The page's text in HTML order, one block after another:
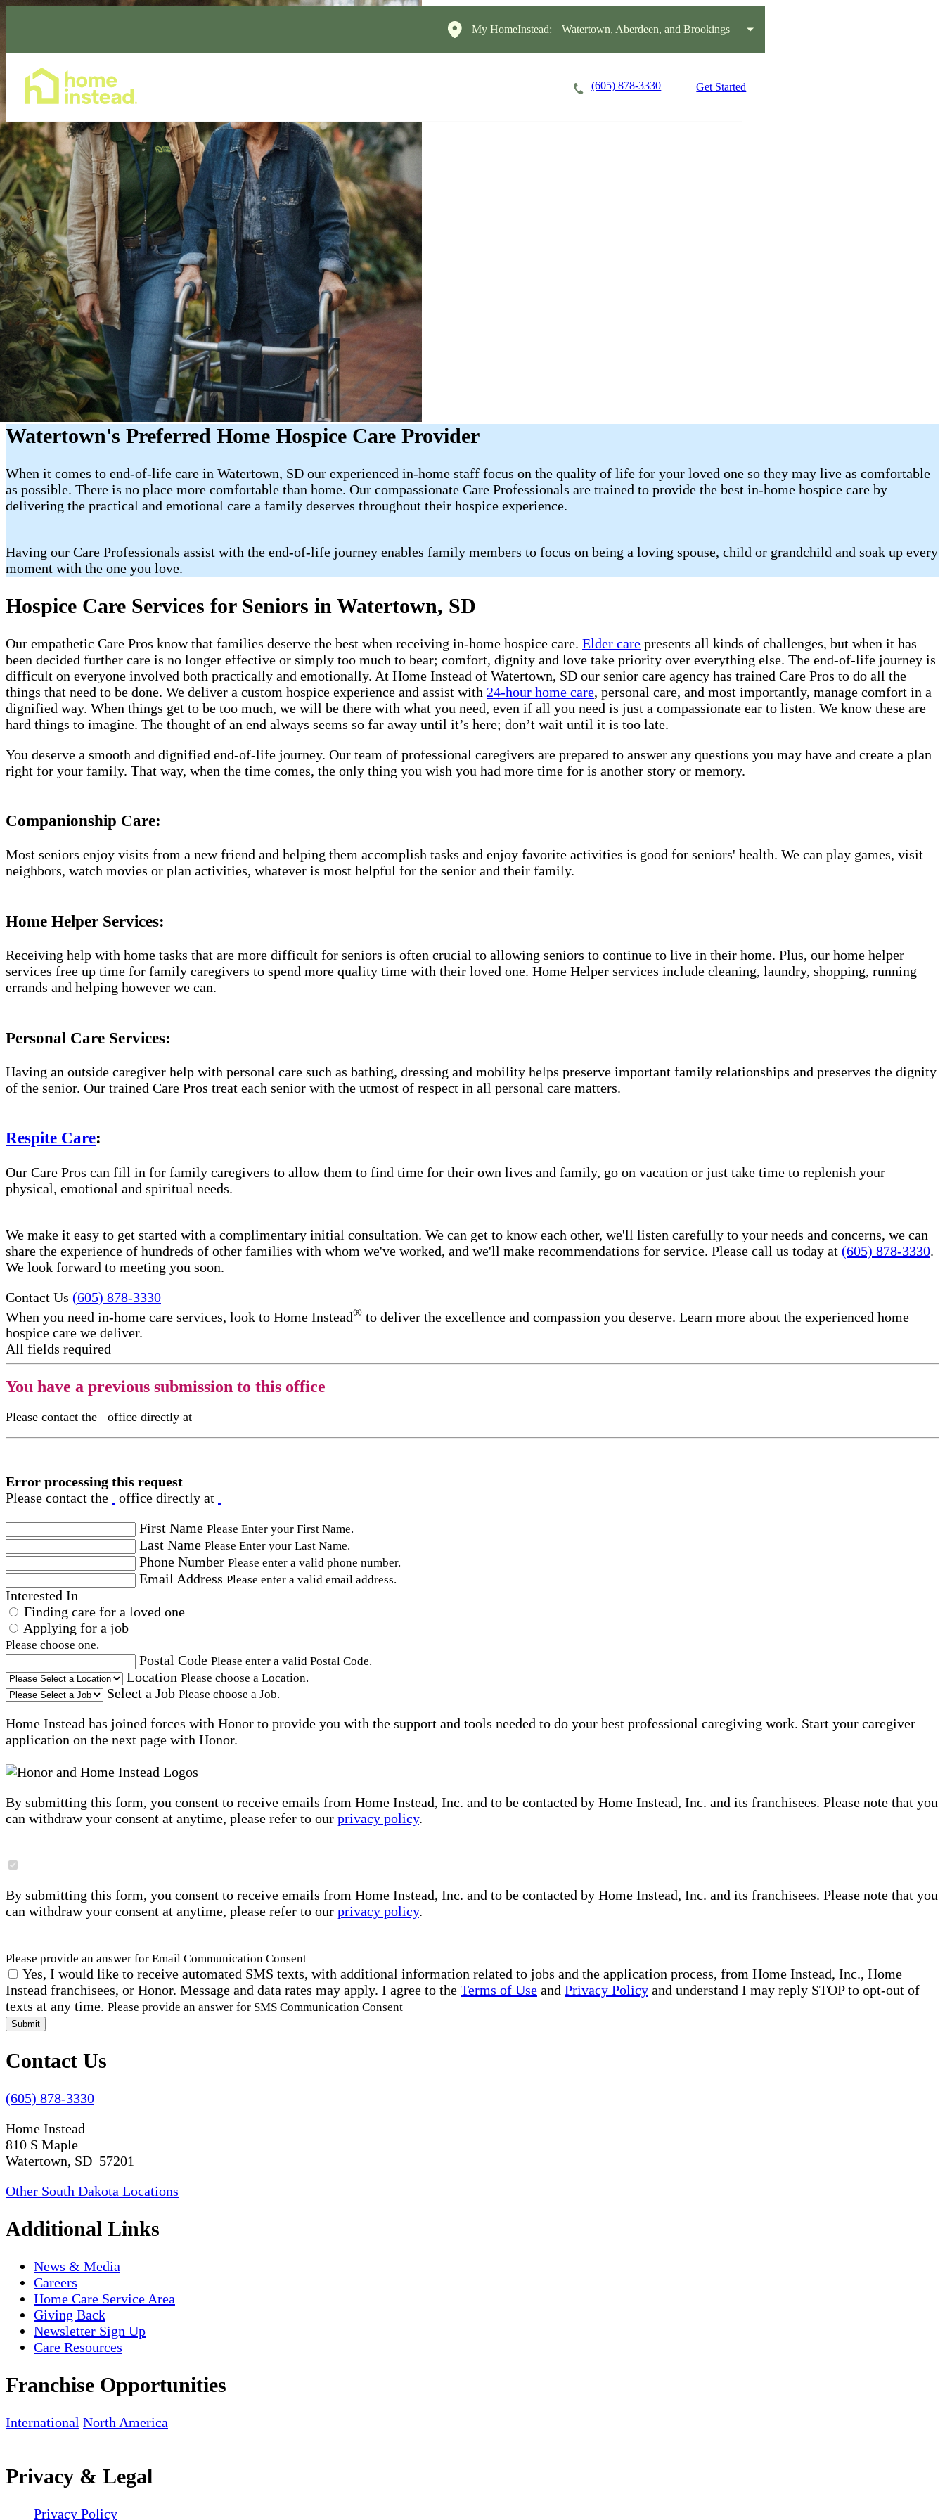
My HomeInstead: Watertown, Aberdeen, and Brookings
(605) 878-3330 Get Started
Watertown's Preferred Home Hospice Care Provider
When it comes to end-of-life care in Watertown, SD our experienced in-home staff focus on the quality of life for your loved one so they may live as comfortable
as possible. There is no place more comfortable than home. Our compassionate Care Professionals are trained to provide the best in-home hospice care by
delivering the practical and emotional care a family deserves throughout their hospice experience.
Having our Care Professionals assist with the end-of-life journey enables family members to focus on being a loving spouse, child or grandchild and soak up every
moment with the one you love.
Hospice Care Services for Seniors in Watertown, SD
Our empathetic Care Pros know that families deserve the best when receiving in-home hospice care. Elder care presents all kinds of challenges, but when it has
been decided further care is no longer effective or simply too much to bear; comfort, dignity and love take priority over everything else. The end-of-life journey is
difficult on everyone involved both practically and emotionally. At Home Instead of Watertown, SD our senior care agency has trained Care Pros to do all the
things that need to be done. We deliver a custom hospice experience and assist with 24-hour home care, personal care, and most importantly, manage comfort in a
dignified way. When things get to be too much, we will be there with what you need, even if all you need is just a compassionate ear to listen. We know these are
hard things to imagine. The thought of an end always seems so far away until it’s here; don’t wait until it is too late.
You deserve a smooth and dignified end-of-life journey. Our team of professional caregivers are prepared to answer any questions you may have and create a plan
right for your family. That way, when the time comes, the only thing you wish you had more time for is another story or memory.
Companionship Care:
Most seniors enjoy visits from a new friend and helping them accomplish tasks and enjoy favorite activities is good for seniors' health. We can play games, visit
neighbors, watch movies or plan activities, whatever is most helpful for the senior and their family.
Home Helper Services:
Receiving help with home tasks that are more difficult for seniors is often crucial to allowing seniors to continue to live in their home. Plus, our home helper
services free up time for family caregivers to spend more quality time with their loved one. Home Helper services include cleaning, laundry, shopping, running
errands and helping however we can.
Personal Care Services:
Having an outside caregiver help with personal care such as bathing, dressing and mobility helps preserve important family relationships and preserves the dignity
of the senior. Our trained Care Pros treat each senior with the utmost of respect in all personal care matters.
Respite Care:
Our Care Pros can fill in for family caregivers to allow them to find time for their own lives and family, go on vacation or just take time to replenish your
physical, emotional and spiritual needs.
We make it easy to get started with a complimentary initial consultation. We can get to know each other, we'll listen carefully to your needs and concerns, we can
share the experience of hundreds of other families with whom we've worked, and we'll make recommendations for service. Please call us today at (605) 878-3330.
We look forward to meeting you soon.
Contact Us (605) 878-3330
When you need in-home care services, look to Home Instead® to deliver the excellence and compassion you deserve. Learn more about the experienced home
hospice care​ we deliver.
All fields required
You have a previous submission to this office
Please contact the office directly at
Error processing this request
Please contact the
office directly at
First Name Please Enter your First Name.
Last Name Please Enter your Last Name.
Phone Number Please enter a valid phone number.
Email Address Please enter a valid email address.
Interested In
Finding care for a loved one
Applying for a job
Please choose one.
Postal Code Please enter a valid Postal Code.
Location Please choose a Location.
Select a Job Please choose a Job.
Home Instead has joined forces with Honor to provide you with the support and tools needed to do your best professional caregiving work. Start your caregiver
application on the next page with Honor.
By submitting this form, you consent to receive emails from Home Instead, Inc. and to be contacted by Home Instead, Inc. and its franchisees. Please note that you
can withdraw your consent at anytime, please refer to our privacy policy.
By submitting this form, you consent to receive emails from Home Instead, Inc. and to be contacted by Home Instead, Inc. and its franchisees. Please note that you
can withdraw your consent at anytime, please refer to our privacy policy.
Please provide an answer for Email Communication Consent
Yes, I would like to receive automated SMS texts, with additional information related to jobs and the application process, from Home Instead, Inc., Home
Instead franchisees, or Honor. Message and data rates may apply. I agree to the Terms of Use and Privacy Policy and understand I may reply STOP to opt-out of
texts at any time. Please provide an answer for SMS Communication Consent
Submit
Contact Us
(605) 878-3330
Home Instead
810 S Maple
Watertown, SD 57201
Other South Dakota Locations
Additional Links
News & Media
Careers
Home Care Service Area
Giving Back
Newsletter Sign Up
Care Resources
Franchise Opportunities
International North America
Privacy & Legal
Privacy Policy